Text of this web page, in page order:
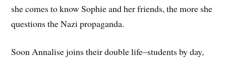
she comes to know Sophie and her friends, the more she
questions the Nazi propaganda.
Soon Annalise joins their double life–students by day,